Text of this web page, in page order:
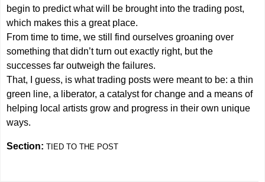
begin to predict what will be brought into the trading post,
which makes this a great place.
From time to time, we still find ourselves groaning over
something that didn’t turn out exactly right, but the
successes far outweigh the failures.
That, I guess, is what trading posts were meant to be: a thin
green line, a liberator, a catalyst for change and a means of
helping local artists grow and progress in their own unique
ways.
Section:TIED TO THE POST